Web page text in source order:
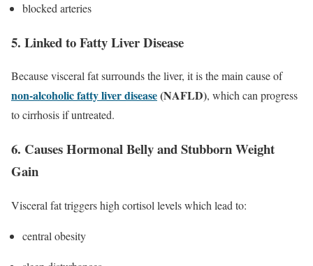
blocked arteries
5. Linked to Fatty Liver Disease
Because visceral fat surrounds the liver, it is the main cause of
non-alcoholic fatty liver disease(NAFLD), which can progress
to cirrhosis if untreated.
6. Causes Hormonal Belly and Stubborn Weight
Gain
Visceral fat triggers high cortisol levels which lead to:
central obesity